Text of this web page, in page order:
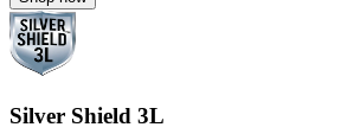
Silver Shield 3L